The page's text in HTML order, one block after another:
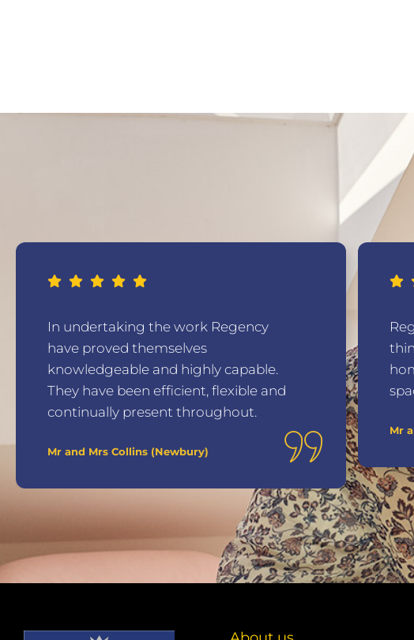
In undertaking the work Regency
have proved themselves
knowledgeable and highly capable.
They have been efficient, flexible and
continually present throughout.
Mr and Mrs Collins (Newbury)
Mr